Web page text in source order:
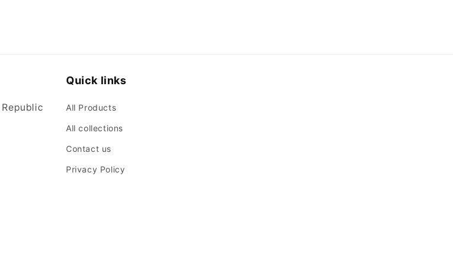
Quick links
All Products
All collections
Contact us
Privacy Policy